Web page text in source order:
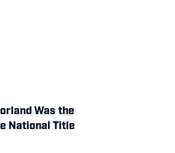
Was the
National Title